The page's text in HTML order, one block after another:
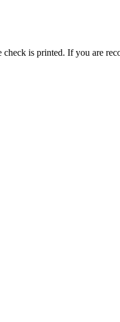
is printed. If you are